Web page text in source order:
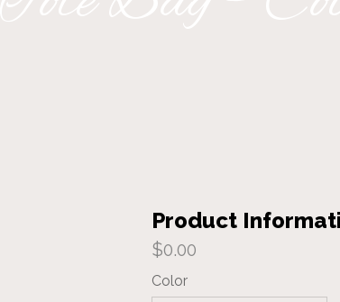
Product
$0.00
Color